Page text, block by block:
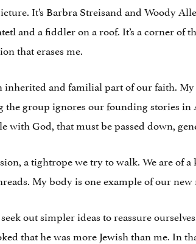
It’s Barbra Streisand and Woody
and a fiddler on a roof. It’s a corner of
that erases me.
inherited and familial part of our faith.
the group ignores our founding stories in
with God, that must be passed down,
a tightrope we try to walk. We are of
My body is one example of our
out simpler ideas to reassure
that he was more Jewish than me. In